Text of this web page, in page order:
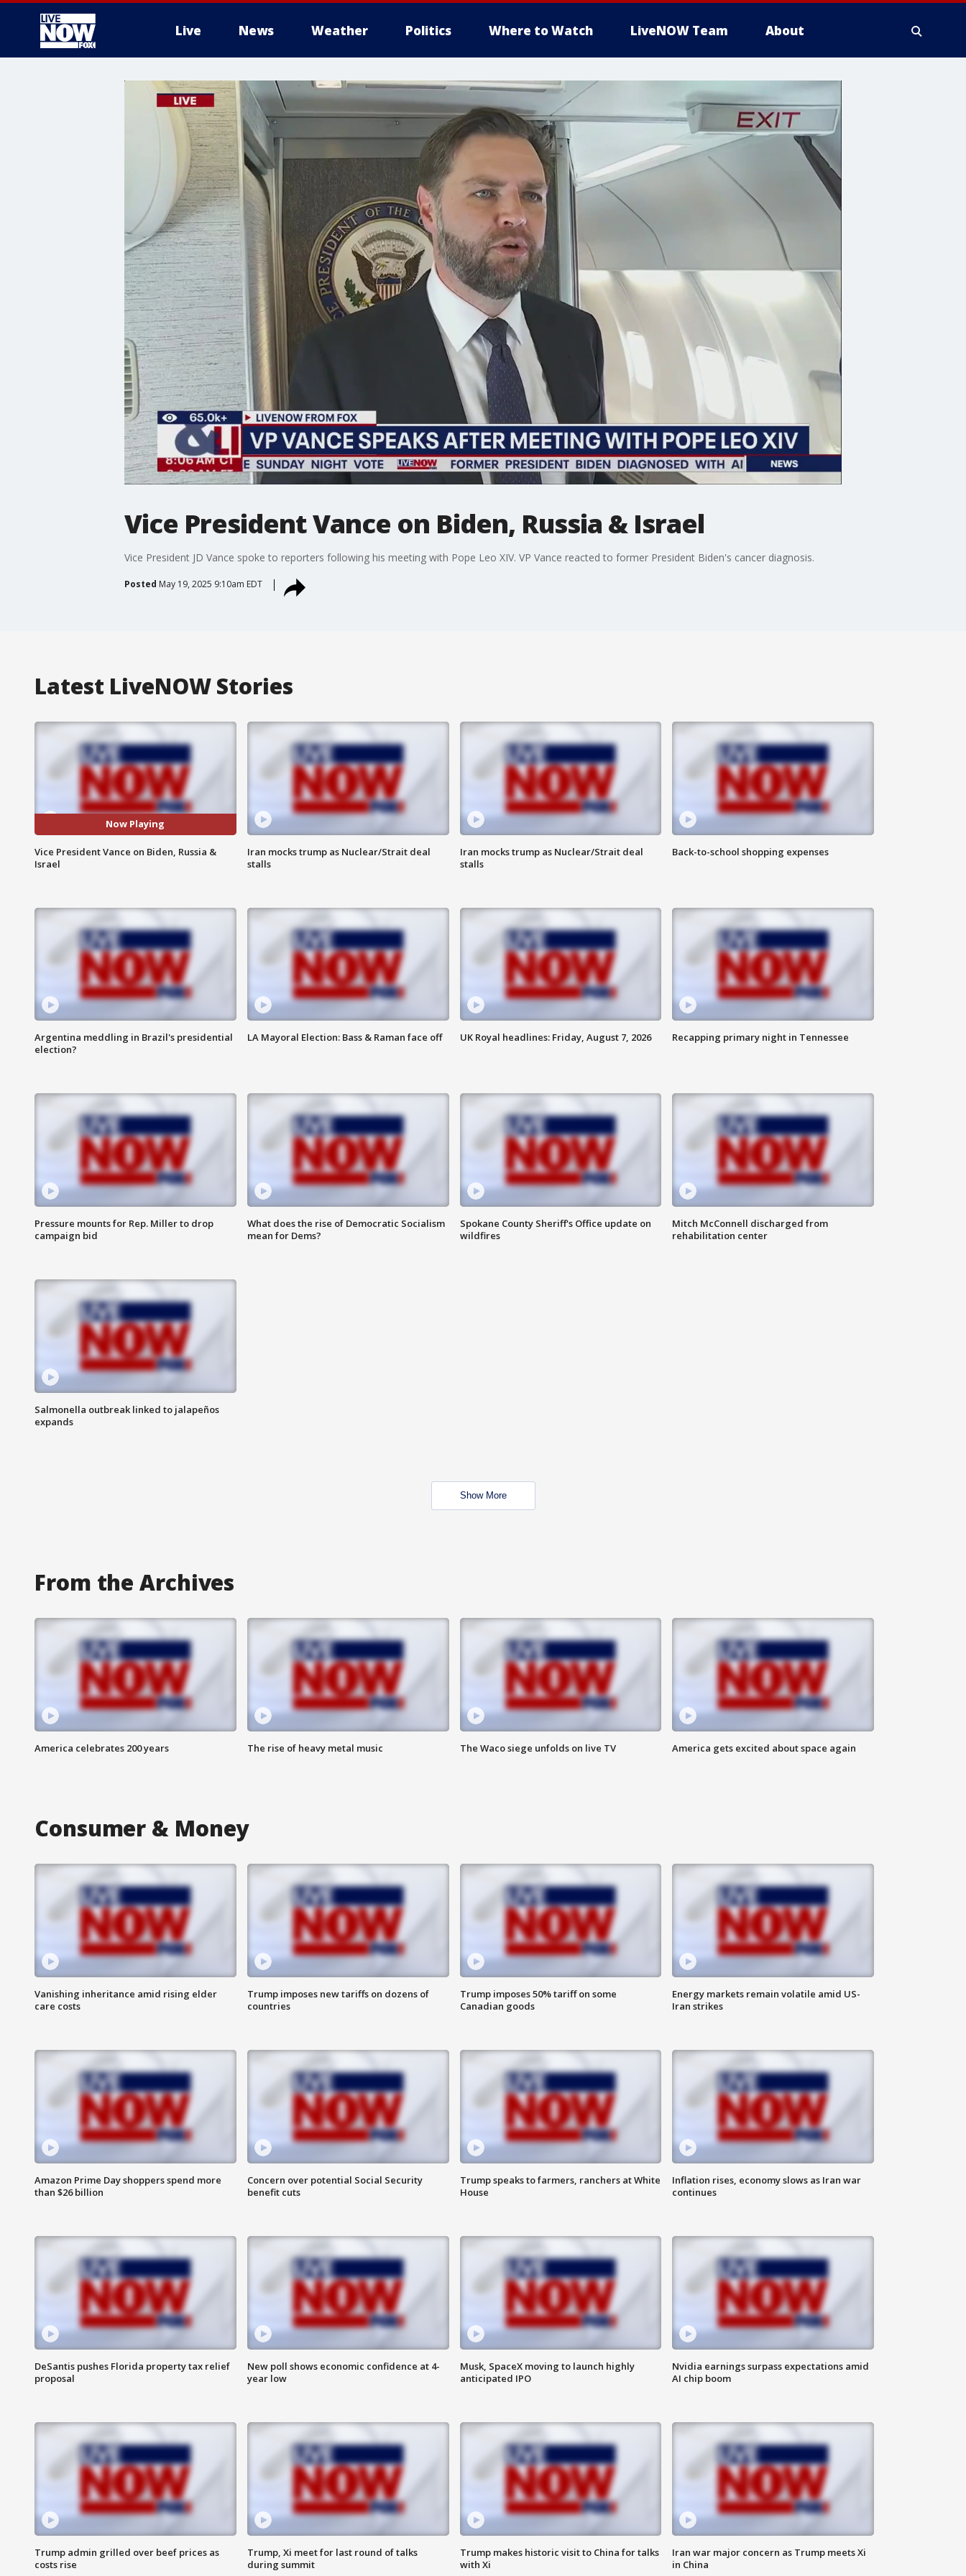
Live News Weather Politics Where to Watch LiveNOW Team About
More
Vice President Vance on Biden, Russia & Israel
Vice President JD Vance spoke to reporters following his meeting with Pope Leo XIV. VP Vance reacted to former President Biden's cancer diagnosis.
Posted May 19, 2025 9:10am EDT
Latest LiveNOW Stories
Now Playing
Vice President Vance on Biden, Russia &
Israel
Iran mocks trump as Nuclear/Strait deal
stalls
Iran mocks trump as Nuclear/Strait deal
stalls
Back-to-school shopping expenses
Argentina meddling in Brazil's presidential
election?
LA Mayoral Election: Bass & Raman face off UK Royal headlines: Friday, August 7, 2026 Recapping primary night in Tennessee
Pressure mounts for Rep. Miller to drop
campaign bid
What does the rise of Democratic Socialism
mean for Dems?
Spokane County Sheriff's Office update on
wildfires
Mitch McConnell discharged from
rehabilitation center
Salmonella outbreak linked to jalapeños
expands
Show More
From the Archives
America celebrates 200 years The rise of heavy metal music The Waco siege unfolds on live TV America gets excited about space again
Consumer & Money
Vanishing inheritance amid rising elder
care costs
Trump imposes new tariffs on dozens of
countries
Trump imposes 50% tariff on some
Canadian goods
Energy markets remain volatile amid US-
Iran strikes
Amazon Prime Day shoppers spend more
than $26 billion
Concern over potential Social Security
benefit cuts
Trump speaks to farmers, ranchers at White
House
Inflation rises, economy slows as Iran war
continues
DeSantis pushes Florida property tax relief
proposal
New poll shows economic confidence at 4-
year low
Musk, SpaceX moving to launch highly
anticipated IPO
Nvidia earnings surpass expectations amid
AI chip boom
Trump admin grilled over beef prices as
costs rise
Trump, Xi meet for last round of talks
during summit
Trump makes historic visit to China for talks
with Xi
Iran war major concern as Trump meets Xi
in China